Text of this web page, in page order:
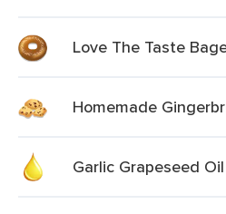
Love The Taste
Homemade
Garlic Grapeseed Oil